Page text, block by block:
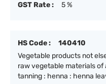
GST Rate :
5 %
HS Code :
140410
Vegetable products not
raw vegetable materials of
tanning : henna : henna